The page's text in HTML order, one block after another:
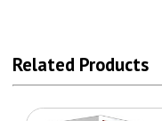
Related Products